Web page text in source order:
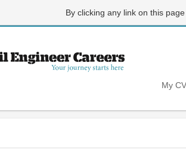
By clicking any link on this
My CV